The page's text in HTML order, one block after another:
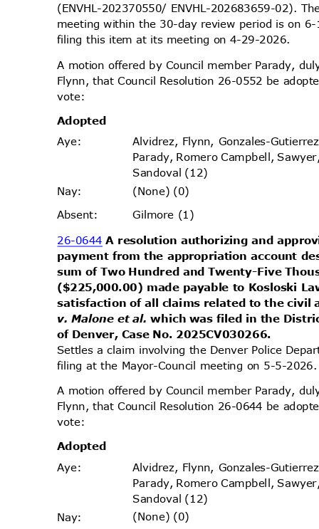
(ENVHL-202370550/ ENVHL-202683659-02).
meeting within the 30-day review period is on
filing this item at its meeting on 4-29-2026.
A motion offered by Council member Parady,
Flynn, that Council Resolution 26-0552 be
vote:
Adopted
Aye:
Nay:
Alvidrez, Flynn, Gonzales-
Parady, Romero Campbell,
Sandoval (12)
(None) (0)
Absent: Gilmore (1)
26-0644A resolution authorizing and
payment from the appropriation account
sum of Two Hundred and Twenty-Five
($225,000.00) made payable to Kosloski
satisfaction of all claims related to the civil
v. Malone et al.which was filed in the
of Denver, Case No. 2025CV030266.
Settles a claim involving the Denver Police
filing at the Mayor-Council meeting on 5-5-
A motion offered by Council member Parady,
Flynn, that Council Resolution 26-0644 be
vote:
Adopted
Aye:
Alvidrez, Flynn, Gonzales-
Parady, Romero Campbell,
Sandoval (12)
Nay:
(None) (0)